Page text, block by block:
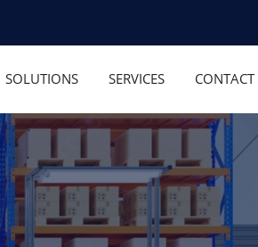
SOLUTIONS SERVICES CONTACT